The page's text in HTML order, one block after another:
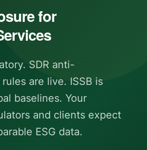
for
SDR anti-
are live. ISSB is
baselines. Your
and clients expect
ESG data.